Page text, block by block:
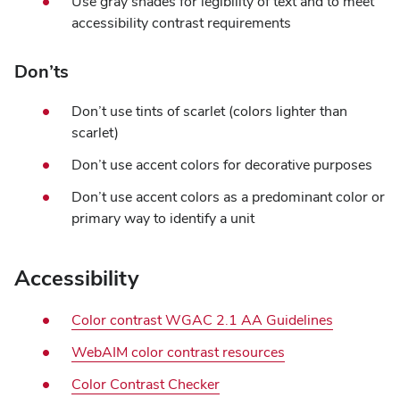
accessibility contrast requirements
Don’ts
Don’t use tints of scarlet (colors lighter than
scarlet)
Don’t use accent colors for decorative purposes
Don’t use accent colors as a predominant color or
primary way to identify a unit
Accessibility
Color contrast WGAC 2.1 AA Guidelines
WebAIM color contrast resources
Color Contrast Checker